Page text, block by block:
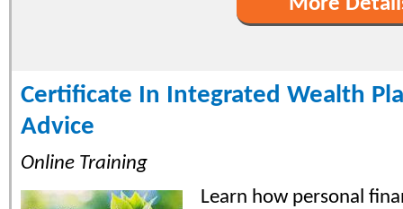
Certificate In Integrated Wealth
Advice
Online Training
Learn how personal